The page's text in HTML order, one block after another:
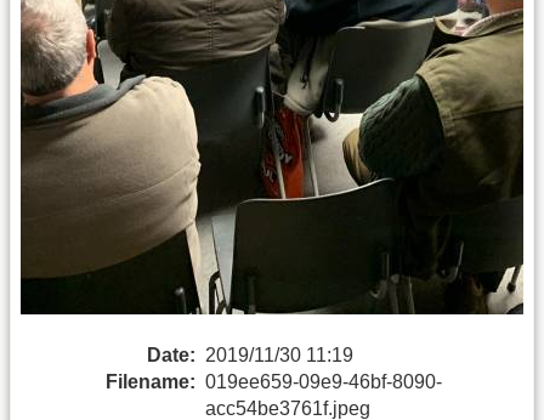
Date: 2019/11/30 11:19
Filename: 019ee659-09e9-46bf-8090-
acc54be3761f.jpeg